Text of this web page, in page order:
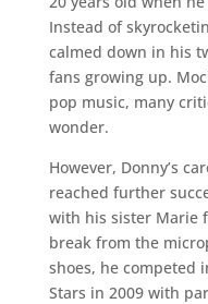
Instead of
calmed down in his
fans growing up.
pop music, many
wonder.
However, Donny’s
reached further
with his sister Marie
break from the
shoes, he competed
Stars in 2009 with